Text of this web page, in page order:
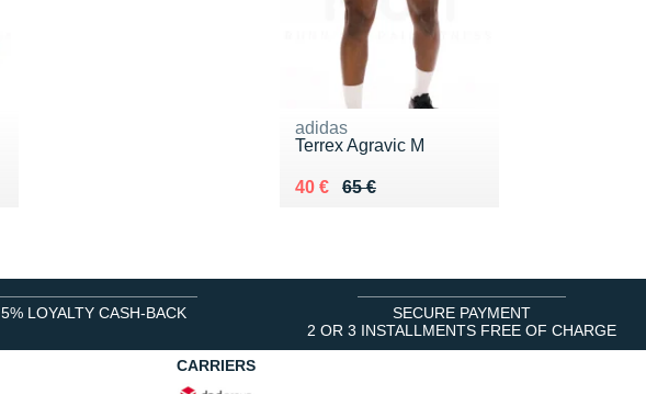
adidas
Terrex Agravic M
65 €
Au lieu de 65 €
40 €
Vendu 40 €
5% LOYALTY CASH-BACK
SECURE PAYMENT
2 OR 3 INSTALLMENTS FREE OF CHARGE
CARRIERS